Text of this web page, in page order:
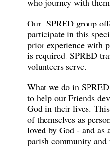
who journey with
Our SPRED group
participate in this
prior experience with
is required. SPRED
volunteers serve.
What we do in
to help our Friends
God in their lives.
of themselves as
loved by God - and as
parish community and